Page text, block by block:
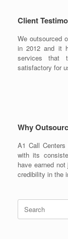
Client
We outsourced
in 2012 and it
services that
satisfactory for
Why
A1 Call
with its
have earned
credibility in the
for: